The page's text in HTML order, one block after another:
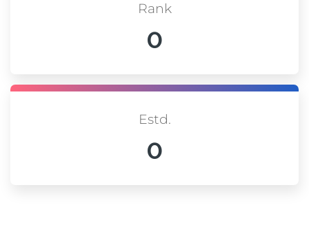
Rank
0
Estd.
0